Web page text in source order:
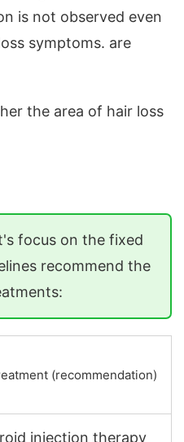
is not observed even
symptoms. are
the area of ​​​​hair loss
focus on the fixed
recommend the
(recommendation)
injection therapy